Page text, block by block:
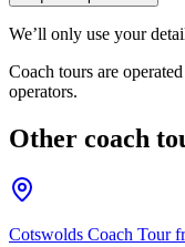
We’ll only use your
Coach tours are
operators.
Other coach
Cotswolds Coach Tour